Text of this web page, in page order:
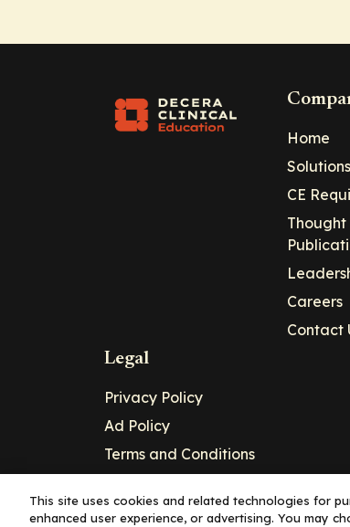
Home
Solutions
CE
Careers
Contact
Legal
Privacy Policy
Ad Policy
Terms and Conditions
This site uses cookies and related technologies for
enhanced user experience, or advertising. You may